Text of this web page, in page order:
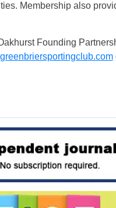
Membership also
Founding